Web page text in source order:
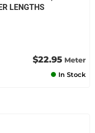
LENGTHS
$22.95 Meter
In Stock